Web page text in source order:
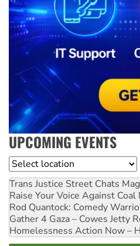
UPCOMING EVENTS
Location
Trans Justice Street Chats
Raise Your Voice Against Coal
Rod Quantock: Comedy
Gather 4 Gaza – Cowes Jetty
Homelessness Action Now –